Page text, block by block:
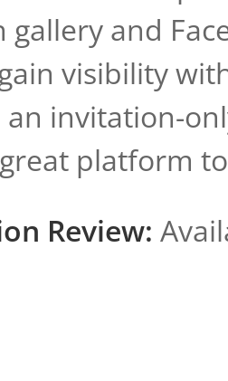
and
visibility
an invitation-
platform
Review: